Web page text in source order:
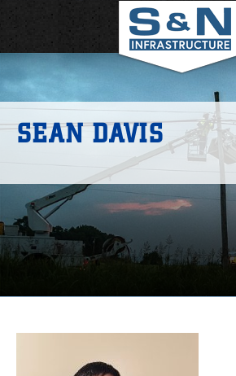
SEAN DAVIS